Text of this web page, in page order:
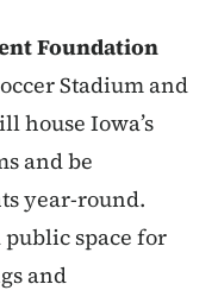
Foundation
Stadium and
house Iowa’s
and be
year-round.
space for
and